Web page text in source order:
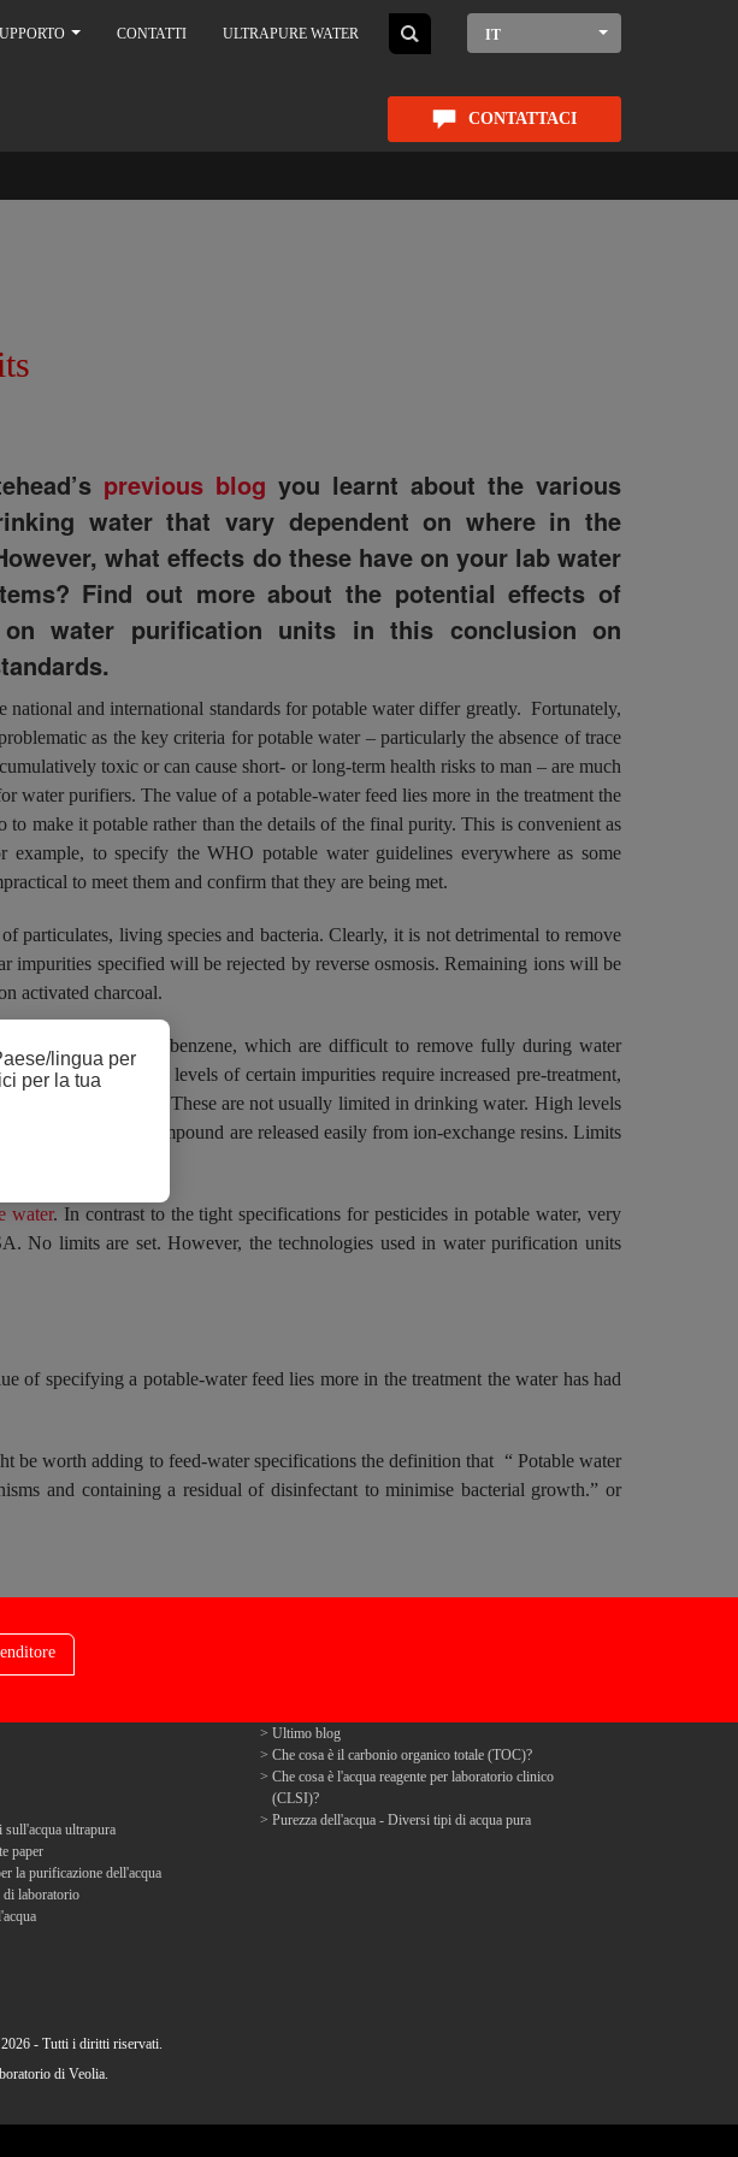
CONTATTI ULTRAPURE WATER IT
CONTATTACI
previous blog you learnt about the various
water that vary dependent on where in the
what effects do these have on your lab water
Find out more about the potential effects of
water purification units in this conclusion on
national and international standards for potable water differ greatly. Fortunately,
as the key criteria for potable water – particularly the absence of trace
toxic or can cause short- or long-term health risks to man – are much
water purifiers. The value of a potable-water feed lies more in the treatment the
to make it potable rather than the details of the final purity. This is convenient as
to specify the WHO potable water guidelines everywhere as some
to meet them and confirm that they are being met.
particulates, living species and bacteria. Clearly, it is not detrimental to remove
impurities specified will be rejected by reverse osmosis. Remaining ions will be
activated charcoal.
molecules such as benzene, which are difficult to remove fully during water
Also, high levels of certain impurities require increased pre-treatment,
activated charcoal. These are not usually limited in drinking water. High levels
stacks. Boron compound are released easily from ion-exchange resins. Limits
water. In contrast to the tight specifications for pesticides in potable water, very
No limits are set. However, the technologies used in water purification units
specifying a potable-water feed lies more in the treatment the water has had
be worth adding to feed-water specifications the definition that “ Potable water
and containing a residual of disinfectant to minimise bacterial growth.” or
ultrapura
paper
la purificazione dell'acqua
laboratorio
Ultimo blog
Che cosa è il carbonio organico totale (TOC)?
Che cosa è l'acqua reagente per laboratorio clinico
(CLSI)?
Purezza dell'acqua - Diversi tipi di acqua pura
- Tutti i diritti riservati.
di Veolia.
lingua per
per la tua